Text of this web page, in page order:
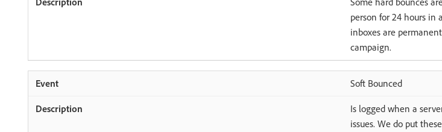
person for 24 hours in
inboxes are
campaign.
Soft Bounced
Is logged when a
issues. We do put